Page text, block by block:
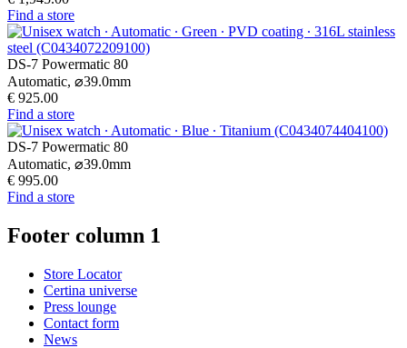
Find a store
DS-7 Powermatic 80
Automatic, ⌀39.0mm
€ 925.00
Find a store
DS-7 Powermatic 80
Automatic, ⌀39.0mm
€ 995.00
Find a store
Footer column 1
Store Locator
Certina universe
Press lounge
Contact form
News